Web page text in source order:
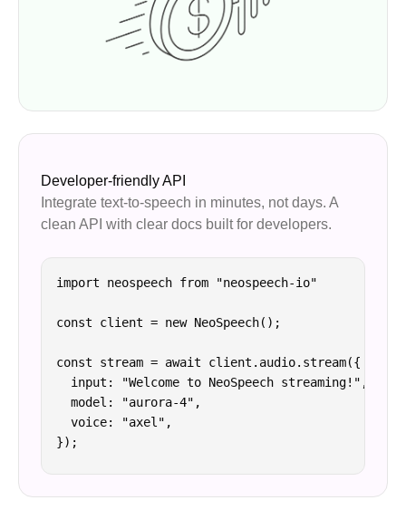
Developer-friendly API
Integrate text-to-speech in minutes, not days. A
clean API with clear docs built for developers.
import neospeech from "neospeech-io"
const client = new NeoSpeech();
const stream = await client.audio.stream({
  input: "Welcome to NeoSpeech streaming!",
  model: "aurora-4",
  voice: "axel",
});